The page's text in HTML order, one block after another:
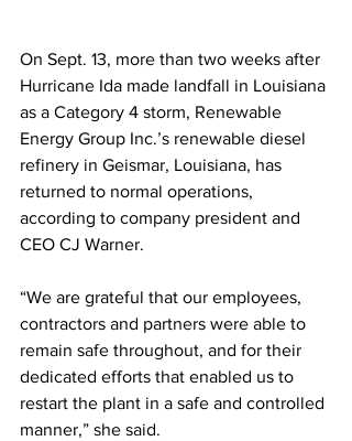
On Sept. 13, more than two weeks after
Hurricane Ida made landfall in Louisiana
as a Category 4 storm, Renewable
Energy Group Inc.’s renewable diesel
refinery in Geismar, Louisiana, has
returned to normal operations,
according to company president and
CEO CJ Warner.
“We are grateful that our employees,
contractors and partners were able to
remain safe throughout, and for their
dedicated efforts that enabled us to
restart the plant in a safe and controlled
manner,” she said.